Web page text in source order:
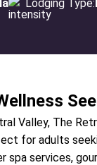
Lodging Type:
Valley, The
for adults
spa services,